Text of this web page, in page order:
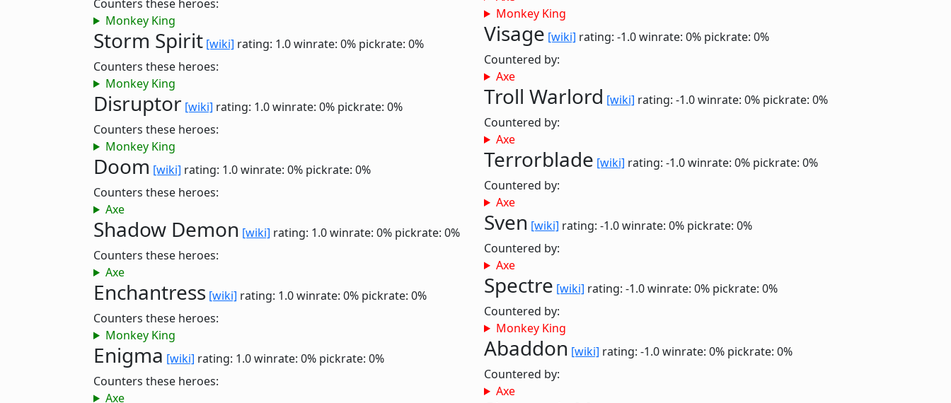
Counters these heroes:
Monkey King
Storm Spirit [wiki] rating: 1.0winrate: 0% pickrate: 0%
Counters these heroes:
Monkey King
Disruptor [wiki] rating: 1.0winrate: 0% pickrate: 0%
Counters these heroes:
Monkey King
Doom [wiki] rating: 1.0winrate: 0% pickrate: 0%
Counters these heroes:
Axe
Shadow Demon [wiki] rating: 1.0winrate: 0% pickrate: 0%
Counters these heroes:
Axe
Enchantress [wiki] rating: 1.0winrate: 0% pickrate: 0%
Counters these heroes:
Monkey King
Enigma [wiki] rating: 1.0winrate: 0% pickrate: 0%
Counters these heroes:
Axe
Monkey King
Visage [wiki] rating: -1.0winrate: 0% pickrate: 0%
Countered by:
Axe
Troll Warlord [wiki] rating: -1.0winrate: 0% pickrate: 0%
Countered by:
Axe
Terrorblade [wiki] rating: -1.0winrate: 0% pickrate: 0%
Countered by:
Axe
Sven [wiki] rating: -1.0winrate: 0% pickrate: 0%
Countered by:
Axe
Spectre [wiki] rating: -1.0winrate: 0% pickrate: 0%
Countered by:
Monkey King
Abaddon [wiki] rating: -1.0winrate: 0% pickrate: 0%
Countered by:
Axe